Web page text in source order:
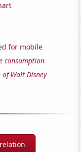
for mobile
consumption
of Walt Disney